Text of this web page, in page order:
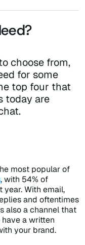
choose from,
for some
top four that
today are
most popular of
, with 54% of
year. With email,
and oftentimes
also a channel that
a written
your brand.